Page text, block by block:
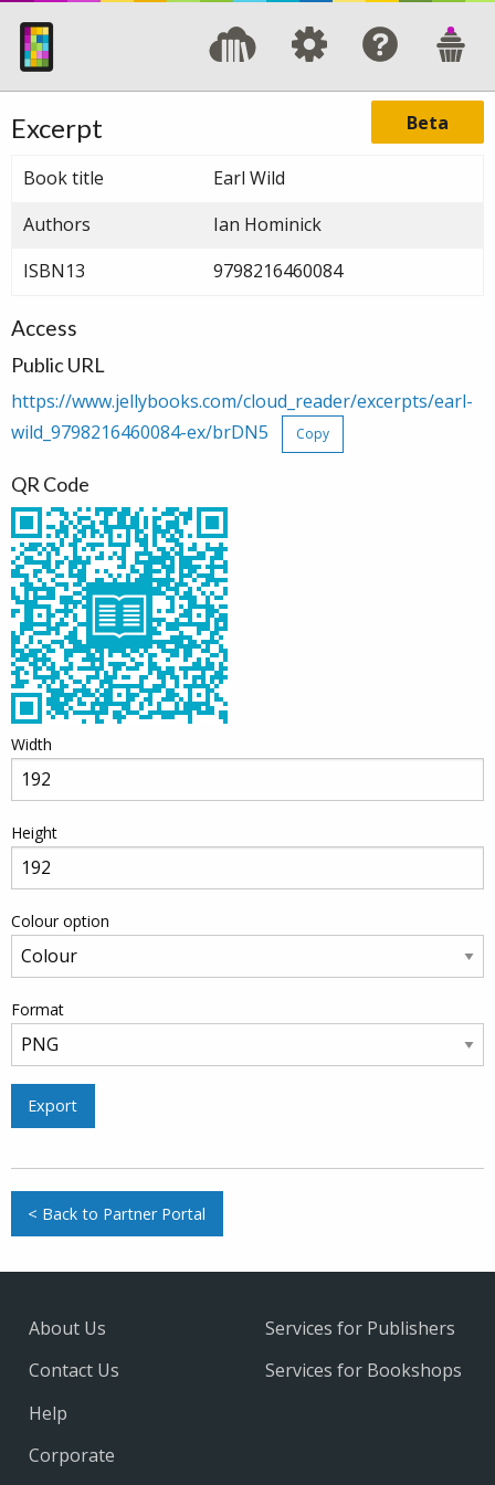
Beta
Excerpt
Book title
Earl Wild
Authors
Ian Hominick
ISBN13
9798216460084
Access
Public URL
https://www.jellybooks.com/cloud_reader/excerpts/earl-
wild_9798216460084-ex/brDN5
Copy
QR Code
Width
Height
Colour option
Format
Export
< Back to Partner Portal
About Us
Contact Us
Help
Services for Publishers
Services for Bookshops
Corporate